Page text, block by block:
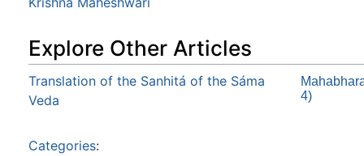
Explore Other Articles
Translation of the Sanhitá of the Sáma
Veda
4)
Categories: